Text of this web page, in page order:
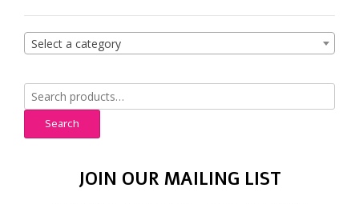
Select a category
Search
for:
Search
JOIN OUR MAILING LIST